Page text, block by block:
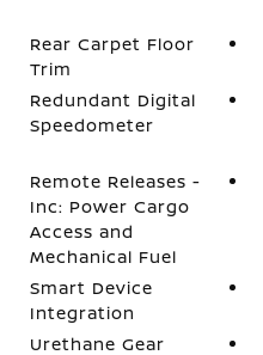
Rear Carpet Floor
Trim
Redundant Digital
Speedometer
Remote Releases -
Inc: Power Cargo
Access and
Mechanical Fuel
Smart Device
Integration
Urethane Gear